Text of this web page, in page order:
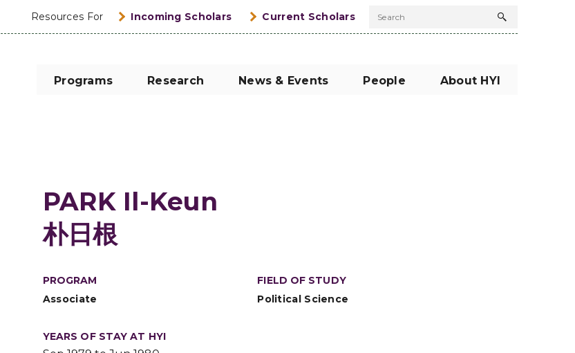
Resources For Incoming Scholars Current Scholars Search
Search
Programs Research News & Events People About HYI
PARK Il-Keun
朴日根
PROGRAM
Associate
FIELD OF STUDY
Political Science
YEARS OF STAY AT HYI